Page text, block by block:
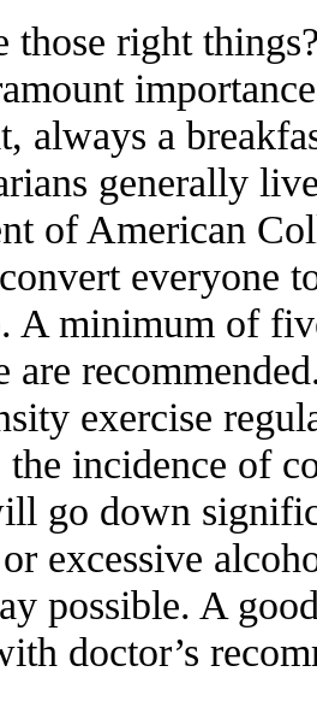
those right
always a
generally
of American
everyone
A minimum of
are
exercise
incidence of
go down
excessive
possible. A
doctor’s